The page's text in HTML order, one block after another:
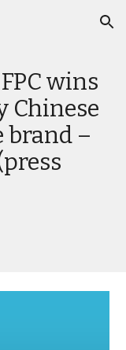
Skip to navigation
wins
Chinese
brand –